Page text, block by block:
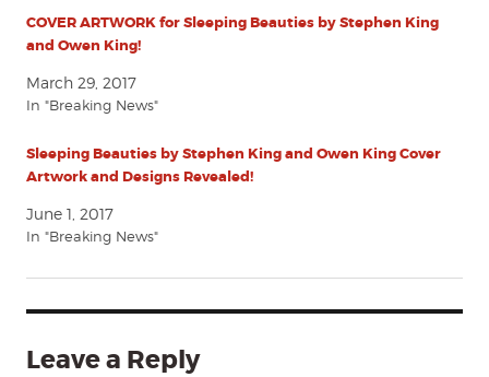
COVER ARTWORK for Sleeping Beauties by Stephen King
and Owen King!
March 29, 2017
In "Breaking News"
Sleeping Beauties by Stephen King and Owen King Cover
Artwork and Designs Revealed!
June 1, 2017
In "Breaking News"
Leave a Reply